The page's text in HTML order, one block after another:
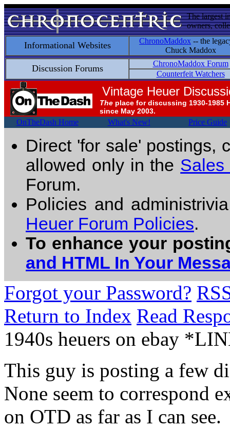
The largest
owners,
Informational Websites ChronoMaddox -- the
Chuck Maddox
Discussion Forums
ChronoMaddox Forum
Counterfeit Watchers
Vintage Heuer
The place for discussing 1930-1985
since May 2003.
OnTheDash Home What's New! Price Guide
Direct 'for sale' postings,
allowed only in the Sales
Forum.
Policies and
Heuer Forum Policies.
To enhance your
and HTML In Your
Forgot your Password?
Return to Index Read
1940s heuers on ebay
This guy is posting a few
None seem to correspond
on OTD as far as I can see.